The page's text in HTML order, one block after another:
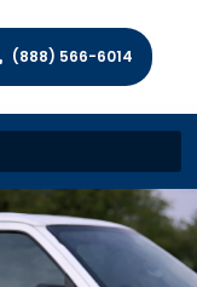
(888) 566-6014